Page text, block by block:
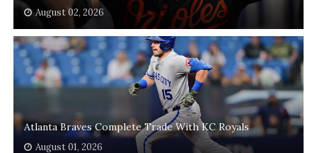
August 02, 2026
Atlanta Braves Complete Trade With KC Royals
August 01, 2026